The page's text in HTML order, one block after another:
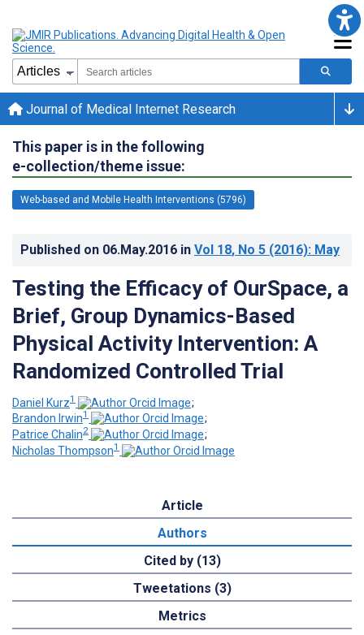
Journal of Medical Internet Research
This paper is in the following
e-collection/theme issue:
Web-based and Mobile Health Interventions (5796)
Published on 06.May.2016 in Vol 18, No 5 (2016): May
Testing the Efficacy of OurSpace, a
Brief, Group Dynamics-Based
Physical Activity Intervention: A
Randomized Controlled Trial
Daniel Kurz1
;
Brandon Irwin1
;
Patrice Chalin2
;
Nicholas Thompson1
Article
Authors
Cited by (13)
Tweetations (3)
Metrics